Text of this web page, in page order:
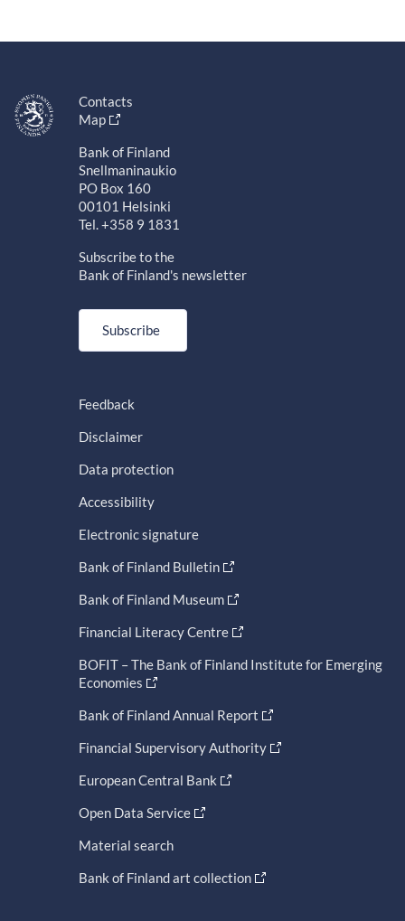
Contacts
Map
Bank of Finland
Snellmaninaukio
PO Box 160
00101 Helsinki
Tel. +358 9 1831
Subscribe to the
Bank of Finland's newsletter
Subscribe
Feedback
Disclaimer
Data protection
Accessibility
Electronic signature
Bank of Finland Bulletin
Bank of Finland Museum
Financial Literacy Centre
BOFIT – The Bank of Finland Institute for Emerging
Economies
Bank of Finland Annual Report
Financial Supervisory Authority
European Central Bank
Open Data Service
Material search
Bank of Finland art collection